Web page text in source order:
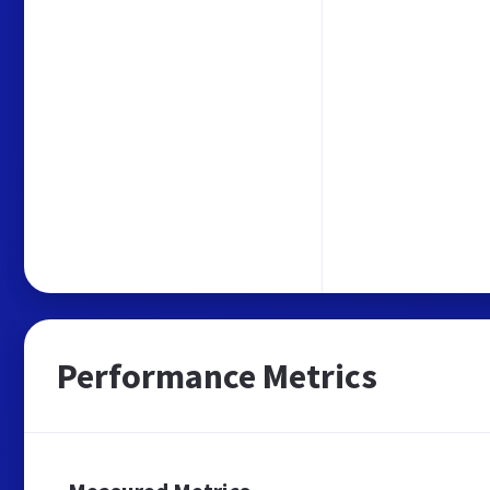
Performance Metrics